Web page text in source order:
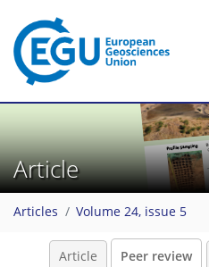
Article
Articles Volume 24, issue 5
Article Peer review